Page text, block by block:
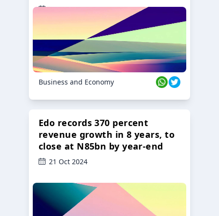
23 Oct 2024
Business and Economy
Edo records 370 percent
revenue growth in 8 years, to
close at N85bn by year-end
21 Oct 2024